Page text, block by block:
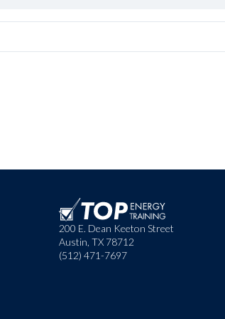
200 E. Dean Keeton Street
Austin, TX 78712
(512) 471-7697